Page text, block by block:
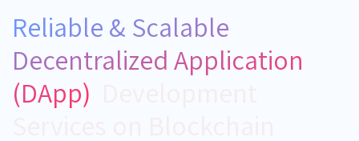
Reliable & Scalable
Decentralized Application
(DApp)